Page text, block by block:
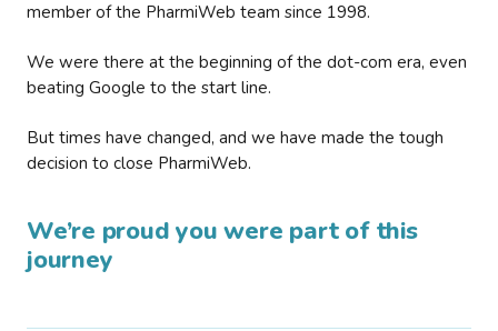
member of the PharmiWeb team since 1998.
We were there at the beginning of the dot-com era, even
beating Google to the start line.
But times have changed, and we have made the tough
decision to close PharmiWeb.
We’re proud you were part of this
journey